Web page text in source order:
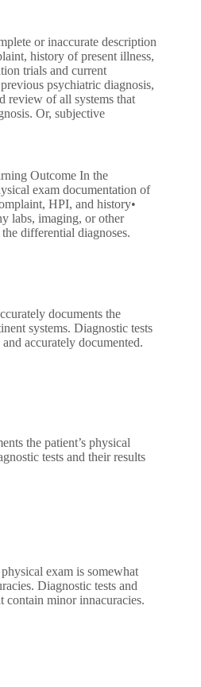
or inaccurate description
history of present illness,
trials and current
psychiatric diagnosis,
review of all systems that
Or, subjective
Outcome In the
exam documentation of
HPI, and history•
labs, imaging, or other
differential diagnoses.
documents the
systems. Diagnostic tests
accurately documented.
the patient’s physical
tests and their results
exam is somewhat
Diagnostic tests and
contain minor innacuracies.